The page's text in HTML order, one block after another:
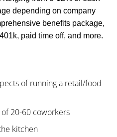
depending on company
benefits package,
paid time off, and more.
of running a retail/food
of 20-60 coworkers
kitchen